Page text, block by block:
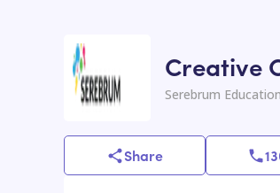
Creative
Serebrum Education
Share